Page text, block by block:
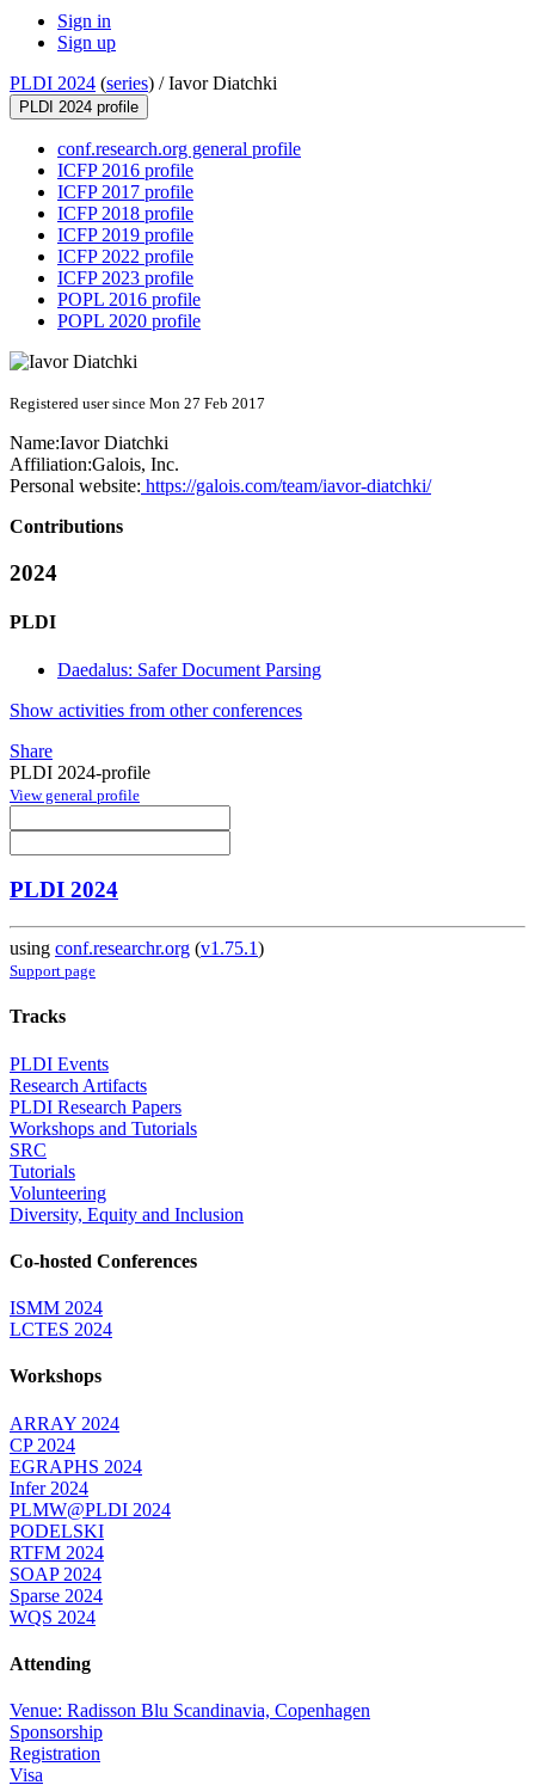
Sign in
Sign up
PLDI 2024 (series) /Iavor Diatchki
PLDI 2024 profile
conf.research.org general profile
ICFP 2016 profile
ICFP 2017 profile
ICFP 2018 profile
ICFP 2019 profile
ICFP 2022 profile
ICFP 2023 profile
POPL 2016 profile
POPL 2020 profile
Registered user since Mon 27 Feb 2017
Name:Iavor Diatchki
Affiliation:Galois, Inc.
Personal website: https://galois.com/team/iavor-diatchki/
Contributions
2024
PLDI
Daedalus: Safer Document Parsing
Show activities from other conferences
Share
PLDI 2024-profile
View general profile
PLDI 2024
using conf.researchr.org (v1.75.1)
Support page
Tracks
PLDI Events
Research Artifacts
PLDI Research Papers
Workshops and Tutorials
SRC
Tutorials
Volunteering
Diversity, Equity and Inclusion
Co-hosted Conferences
ISMM 2024
LCTES 2024
Workshops
ARRAY 2024
CP 2024
EGRAPHS 2024
Infer 2024
PLMW@PLDI 2024
PODELSKI
RTFM 2024
SOAP 2024
Sparse 2024
WQS 2024
Attending
Venue: Radisson Blu Scandinavia, Copenhagen
Sponsorship
Registration
Visa